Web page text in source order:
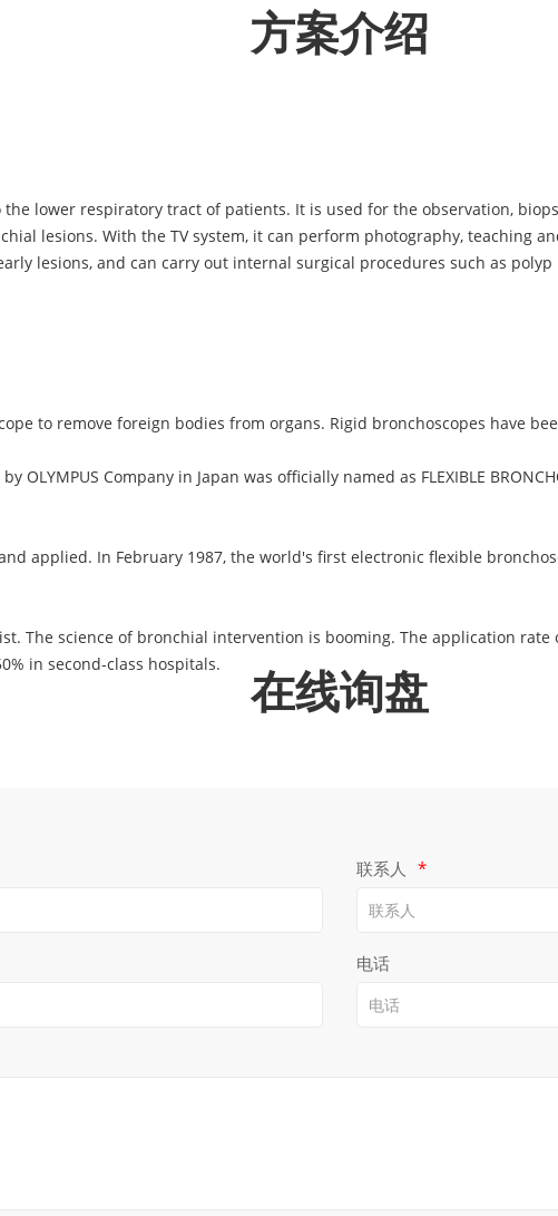
方案介绍
lower respiratory tract of patients. It is used for the observation,
lesions. With the TV system, it can perform photography, teaching
lesions, and can carry out internal surgical procedures such as
to remove foreign bodies from organs. Rigid bronchoscopes have
Company in Japan was officially named as FLEXIBLE
applied. In February 1987, the world's first electronic flexible
The science of bronchial intervention is booming. The application
in second-class hospitals.
在线询盘
联系人 *
电话